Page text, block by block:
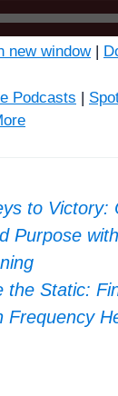
new window|
Podcasts |
to Victory:
Purpose
the Static:
Frequency